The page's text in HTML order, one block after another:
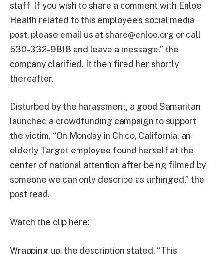
staff. If you wish to share a comment with Enloe
Health related to this employee’s social media
post, please email us at share@enloe.org or call
530-332-9818 and leave a message,” the
company clarified. It then fired her shortly
thereafter.
Disturbed by the harassment, a good Samaritan
launched a crowdfunding campaign to support
the victim. “On Monday in Chico, California, an
elderly Target employee found herself at the
center of national attention after being filmed by
someone we can only describe as unhinged,” the
post read.
Watch the clip here:
Wrapping up, the description stated, “This